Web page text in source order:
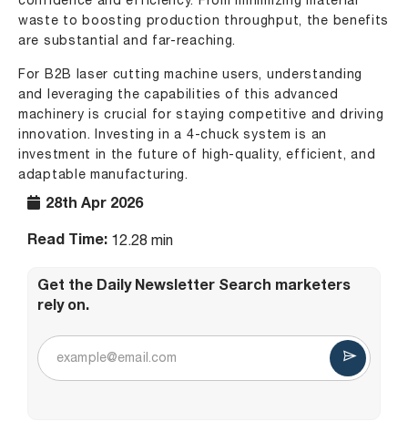
28th Apr 2026
Read Time: 12.28 min
Get the Daily Newsletter Search marketers
rely on.
waste to boosting production throughput, the benefits
are substantial and far-reaching.
For B2B laser cutting machine users, understanding
and leveraging the capabilities of this advanced
machinery is crucial for staying competitive and driving
innovation. Investing in a 4-chuck system is an
investment in the future of high-quality, efficient, and
adaptable manufacturing.